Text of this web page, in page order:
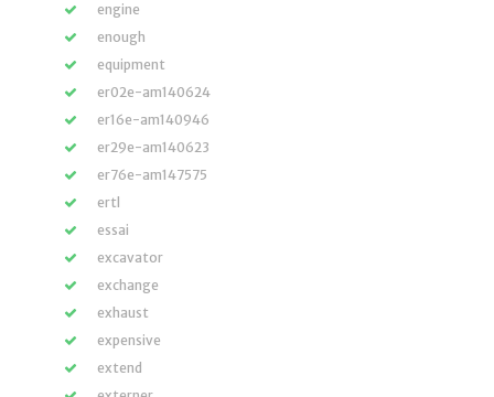
engine
enough
equipment
er02e-am140624
er16e-am140946
er29e-am140623
er76e-am147575
ertl
essai
excavator
exchange
exhaust
expensive
extend